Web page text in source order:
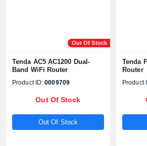
Out Of Stock
Tenda AC5 AC1200 Dual-
Band WiFi Router
Product ID: 0009709
Out Of Stock
Out Of Stock
Tenda
Router
Product